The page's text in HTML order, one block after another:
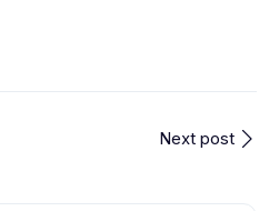
Next post